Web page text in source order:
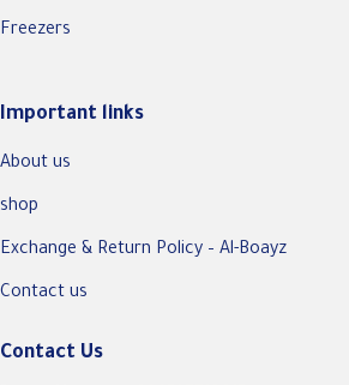
Freezers
Important links
About us
shop
Exchange & Return Policy – Al-Boayz
Contact us
Contact Us